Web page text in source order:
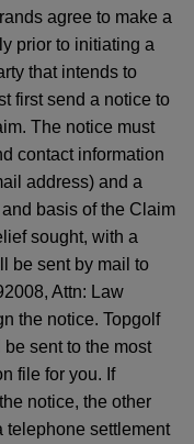
agree to make a
prior to initiating a
that intends to
first send a notice to
The notice must
contact information
address) and a
basis of the Claim
sought, with a
be sent by mail to
Attn: Law
the notice. Topgolf
sent to the most
file for you. If
notice, the other
telephone settlement